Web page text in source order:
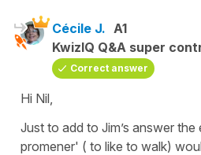
Cécile J. A1
KwizIQ Q&A super
Correct answer
Hi Nil,
Just to add to Jim’s answer
promener' ( to like to walk)